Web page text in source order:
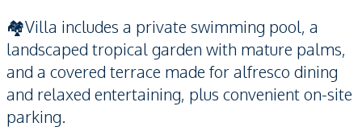
🏘️Villa includes a private swimming pool, a
landscaped tropical garden with mature palms,
and a covered terrace made for alfresco dining
and relaxed entertaining, plus convenient on-site
parking.